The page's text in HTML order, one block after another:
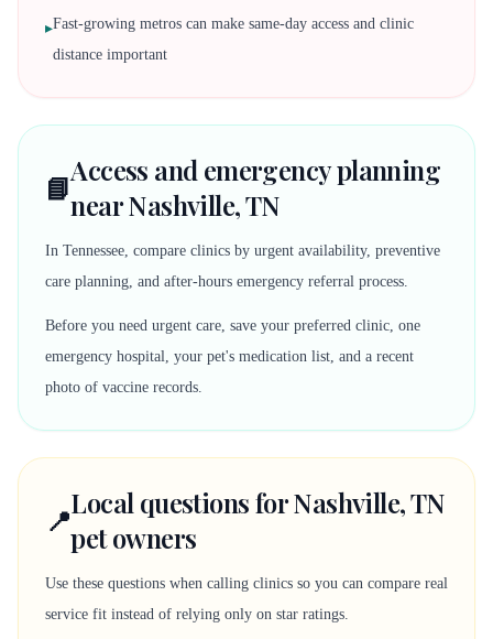
▸Fast-growing metros can make same-day access and clinic
distance important
📘Access and emergency planning
near Nashville, TN
In Tennessee, compare clinics by urgent availability, preventive
care planning, and after-hours emergency referral process.
Before you need urgent care, save your preferred clinic, one
emergency hospital, your pet's medication list, and a recent
photo of vaccine records.
📍Local questions for Nashville, TN
pet owners
Use these questions when calling clinics so you can compare real
service fit instead of relying only on star ratings.